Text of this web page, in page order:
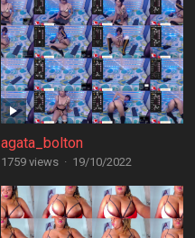
agata_bolton
1759 views · 19/10/2022